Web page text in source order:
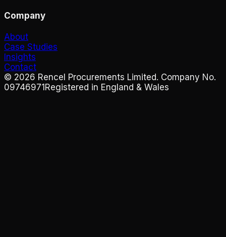
Company
About
Case Studies
Insights
Contact
© 2026 Rencel Procurements Limited. Company No.
09746971 Registered in England & Wales